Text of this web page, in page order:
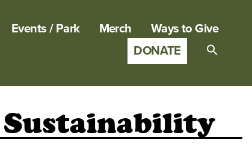
Events / Park Merch
Ways to Give
DONATE
Sustainability